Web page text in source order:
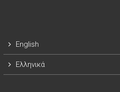
English
Ελληνικά